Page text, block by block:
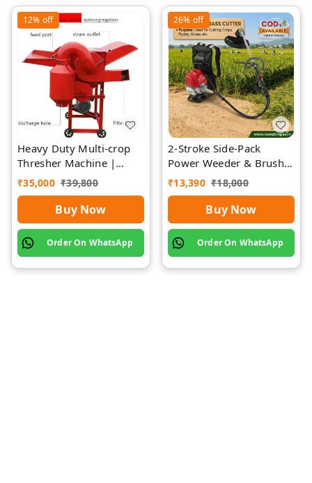
12% off
Heavy Duty Multi-crop
Thresher Machine |
Rawat Impex
₹35,000 ₹39,800
Buy Now
Order On WhatsApp
26% off
2-Stroke Side-Pack
Power Weeder & Brush
Cutter | Rawat Impex
₹13,390 ₹18,000
Buy Now
Order On WhatsApp